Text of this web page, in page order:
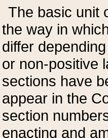
The basic unit
the way in
differ
or non-positive
sections have
appear in the
section
enacting and